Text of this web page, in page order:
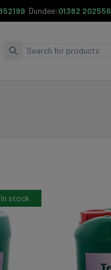
Dundee:01382 202556
Submit Search
In stock